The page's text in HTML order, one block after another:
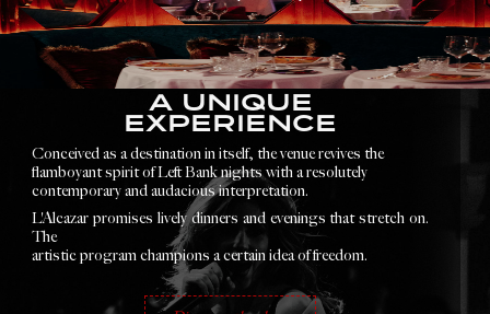
A UNIQUE
EXPERIENCE
Conceived as a destination in itself, the venue revives the
flamboyant spirit of Left Bank nights with a resolutely
contemporary and audacious interpretation.
L'Alcazar promises lively dinners and evenings that stretch on.
The
artistic program champions a certain idea of freedom.